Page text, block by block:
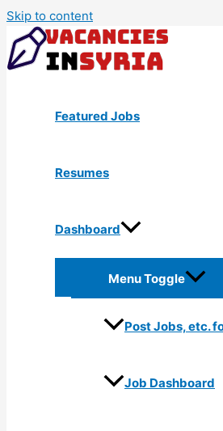
Skip to content
Featured Jobs
Resumes
Dashboard
Menu Toggle
Post Jobs, etc.
Job Dashboard